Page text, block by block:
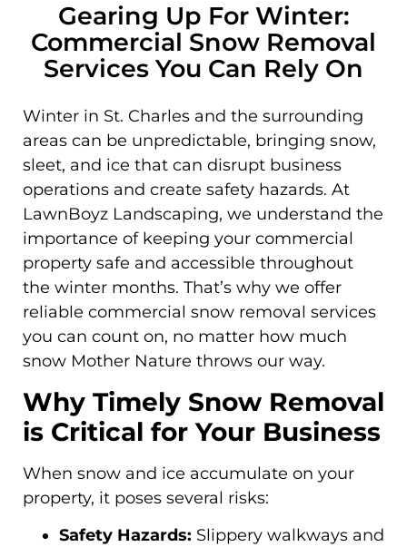
Gearing Up For Winter:
Commercial Snow Removal
Services You Can Rely On
Winter in St. Charles and the surrounding
areas can be unpredictable, bringing snow,
sleet, and ice that can disrupt business
operations and create safety hazards. At
LawnBoyz Landscaping, we understand the
importance of keeping your commercial
property safe and accessible throughout
the winter months. That’s why we offer
reliable commercial snow removal services
you can count on, no matter how much
snow Mother Nature throws our way.
Why Timely Snow Removal
is Critical for Your Business
When snow and ice accumulate on your
property, it poses several risks:
Safety Hazards: Slippery walkways and